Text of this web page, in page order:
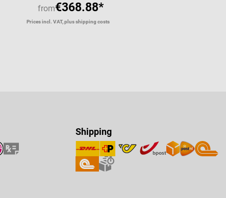
from€368.88*
Prices incl. VAT, plus shipping costs
Shipping